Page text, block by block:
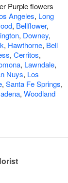
Purple flowers
Angeles, Long
, Bellflower,
, Downey,
, Hawthorne, Bell
, Cerritos,
, Lawndale,
Nuys, Los
, Santa Fe Springs,
, Woodland